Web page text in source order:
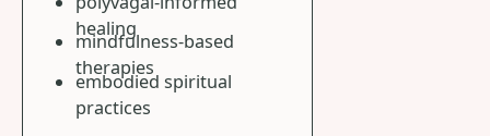
healing
mindfulness-based
therapies
embodied spiritual
practices